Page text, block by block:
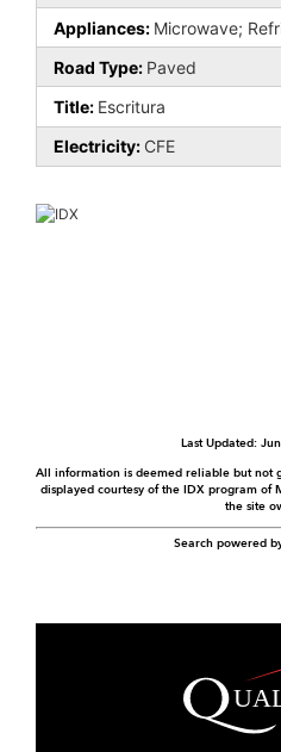
Appliances: Microwave;
Road Type: Paved
Title: Escritura
Electricity: CFE
Last Updated:
All information is deemed reliable but not
displayed courtesy of the IDX program of
the site
Search powered